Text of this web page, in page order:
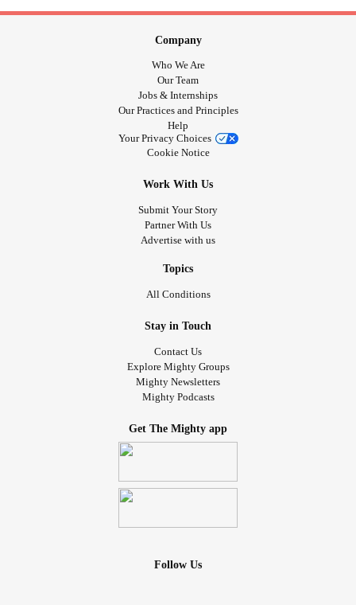
Company
Who We Are
Our Team
Jobs & Internships
Our Practices and Principles
Help
Your Privacy Choices
Cookie Notice
Work With Us
Submit Your Story
Partner With Us
Advertise with us
Topics
All Conditions
Stay in Touch
Contact Us
Explore Mighty Groups
Mighty Newsletters
Mighty Podcasts
Get The Mighty app
Follow Us